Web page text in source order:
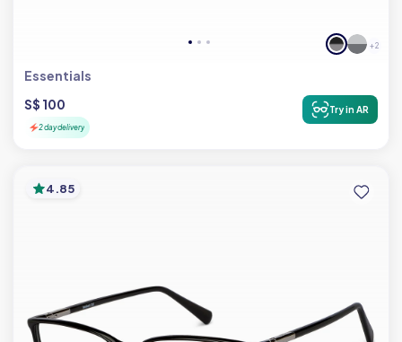
+ 2
Essentials
S$ 100
2 day delivery
Try in AR
4.85